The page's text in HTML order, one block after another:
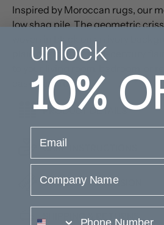
Inspired by Moroccan rugs, our
low shag pile. The geometric
woven in black on an ivory
plaid design has mid-century
easy-care rug.
PRODUCT DETAILS
CARE INSTRUCTIONS
PRODUCT DIMENSION
SHIPPING & RETURNS
unlock
10%